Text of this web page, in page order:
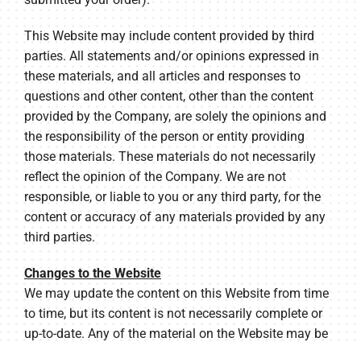
This Website may include content provided by third
parties. All statements and/or opinions expressed in
these materials, and all articles and responses to
questions and other content, other than the content
provided by the Company, are solely the opinions and
the responsibility of the person or entity providing
those materials. These materials do not necessarily
reflect the opinion of the Company. We are not
responsible, or liable to you or any third party, for the
content or accuracy of any materials provided by any
third parties.
Changes to the Website
We may update the content on this Website from time
to time, but its content is not necessarily complete or
up-to-date. Any of the material on the Website may be